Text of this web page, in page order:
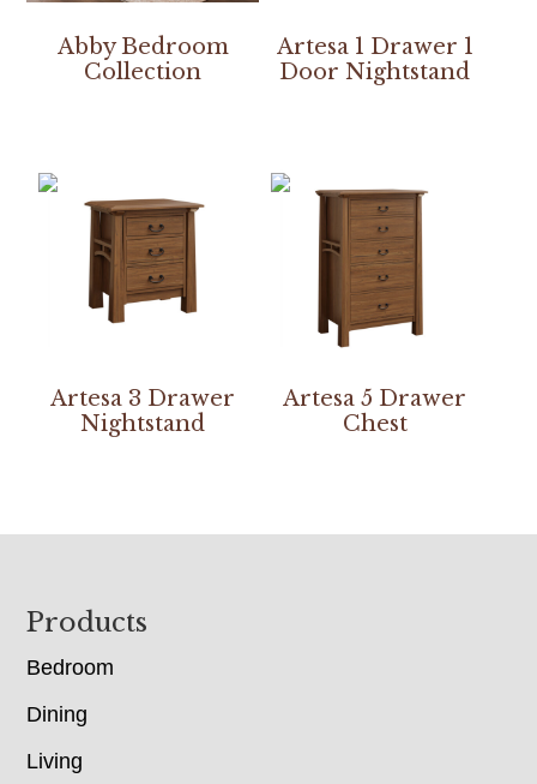
Abby Bedroom
Collection
Artesa 1 Drawer 1
Door Nightstand
Artesa 3 Drawer
Nightstand
Artesa 5 Drawer
Chest
Footer
Products
Bedroom
Dining
Living